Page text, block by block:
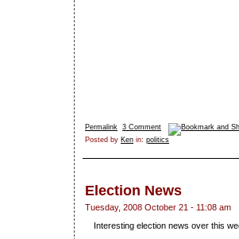
Permalink 3 Comment
Posted by Ken in: politics
Election News
Tuesday, 2008 October 21 - 11:08 am
Interesting election news over this